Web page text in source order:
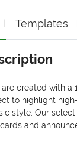
Templates
created with a
to highlight
style. Our
and